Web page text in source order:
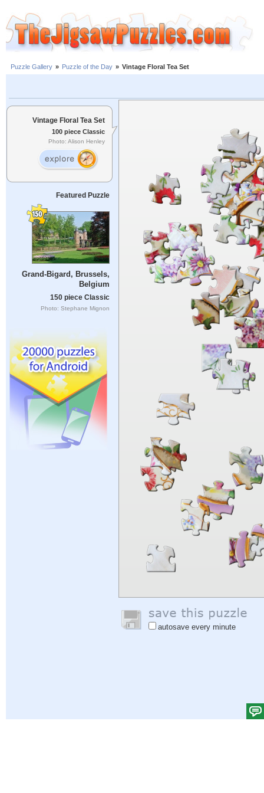
Puzzle Gallery » Puzzle of the Day » Vintage Floral Tea Set
Vintage Floral Tea Set
100 piece Classic
Photo: Alison Henley
Featured Puzzle
Grand-Bigard, Brussels,
Belgium
150 piece Classic
Photo: Stephane Mignon
autosave every minute